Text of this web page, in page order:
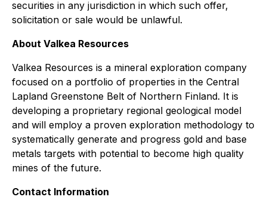
securities in any jurisdiction in which such offer,
solicitation or sale would be unlawful.
About Valkea Resources
Valkea Resources is a mineral exploration company
focused on a portfolio of properties in the Central
Lapland Greenstone Belt of Northern Finland. It is
developing a proprietary regional geological model
and will employ a proven exploration methodology to
systematically generate and progress gold and base
metals targets with potential to become high quality
mines of the future.
Contact Information